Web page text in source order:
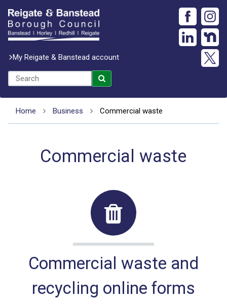
My Reigate & Banstead account
Home Business Commercial waste
Commercial waste
Commercial waste and
recycling online forms